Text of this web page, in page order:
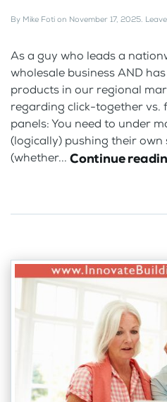
By Mike Foti on November 17, 2025.
As a guy who leads a
wholesale business AND
products in our regional
regarding click-together vs.
panels: You need to under
(logically) pushing their own
(whether... Continue